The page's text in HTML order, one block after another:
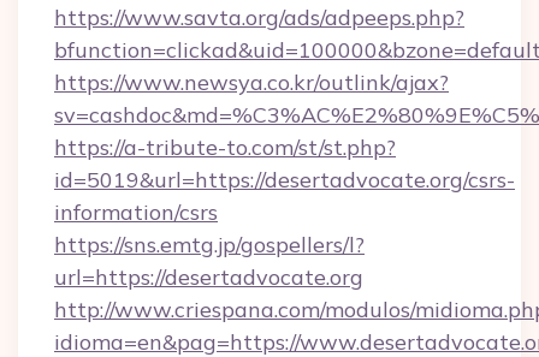
https://www.savta.org/ads/adpeeps.php?
https://www.newsya.co.kr/outlink/ajax?
https://a-tribute-to.com/st/st.php?
id=5019&url=https://desertadvocate.org/csrs-
information/csrs
https://sns.emtg.jp/gospellers/l?
url=https://desertadvocate.org
http://www.criespana.com/modulos/
idioma=en&pag=https://